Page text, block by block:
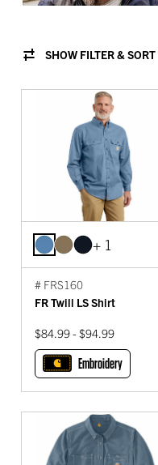
SHOW FILTER & SORT
+ 1
# FRS160
FR Twill LS Shirt
$84.99 - $94.99
Embroidery